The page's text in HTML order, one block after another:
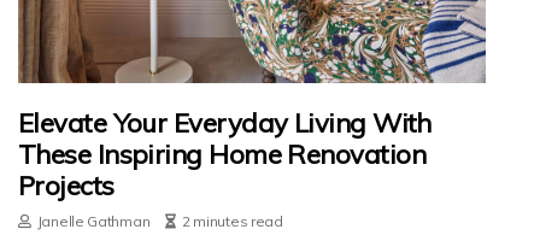
Elevate Your Everyday Living With
These Inspiring Home Renovation
Projects
Janelle Gathman 2 minutes read